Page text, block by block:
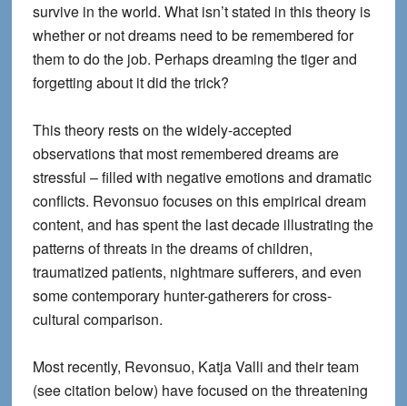
survive in the world. What isn’t stated in this theory is
whether or not dreams need to be remembered for
them to do the job. Perhaps dreaming the tiger and
forgetting about it did the trick?
This theory rests on the widely-accepted
observations that most remembered dreams are
stressful – filled with negative emotions and dramatic
conflicts. Revonsuo focuses on this empirical dream
content, and has spent the last decade illustrating the
patterns of threats in the dreams of children,
traumatized patients, nightmare sufferers, and even
some contemporary hunter-gatherers for cross-
cultural comparison.
Most recently, Revonsuo, Katja Valli and their team
(see citation below) have focused on the threatening